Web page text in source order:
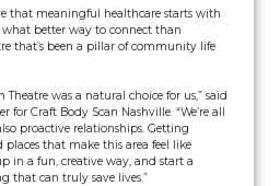
that meaningful healthcare starts with
better way to connect than
that’s been a pillar of community life
was a natural choice for us,” said
for Craft Body Scan Nashville. “We’re all
proactive relationships. Getting
that make this area feel like
in a fun, creative way, and start a
that can truly save lives.”